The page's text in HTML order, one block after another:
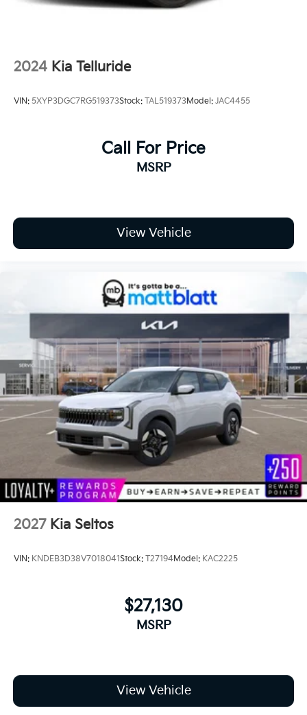
2024 Kia Telluride
VIN: 5XYP3DGC7RG519373Stock: TAL519373Model: JAC4455
Call For Price
MSRP
View Vehicle
2027 Kia Seltos
VIN: KNDEB3D38V7018041Stock: T27194Model: KAC2225
$27,130
MSRP
View Vehicle